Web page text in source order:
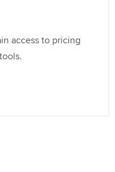
access to pricing